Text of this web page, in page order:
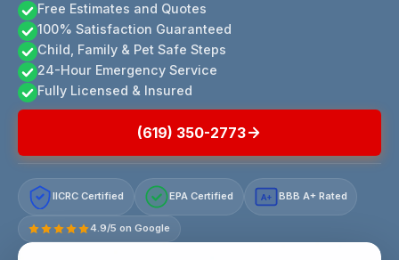
Free Estimates and Quotes
100% Satisfaction Guaranteed
Child, Family & Pet Safe Steps
24-Hour Emergency Service
Fully Licensed & Insured
(619) 350-2773
IICRC Certified EPA Certified A+ BBB A+ Rated
4.9/5 on Google